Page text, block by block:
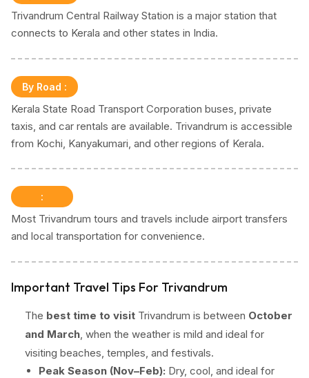
Trivandrum Central Railway Station is a major station that
connects to Kerala and other states in India.
By Road :
Kerala State Road Transport Corporation buses, private
taxis, and car rentals are available. Trivandrum is accessible
from Kochi, Kanyakumari, and other regions of Kerala.
:
Most Trivandrum tours and travels include airport transfers
and local transportation for convenience.
Important Travel Tips For Trivandrum
The best time to visit Trivandrum is between October
and March , when the weather is mild and ideal for
visiting beaches, temples, and festivals.
Peak Season (Nov–Feb): Dry, cool, and ideal for